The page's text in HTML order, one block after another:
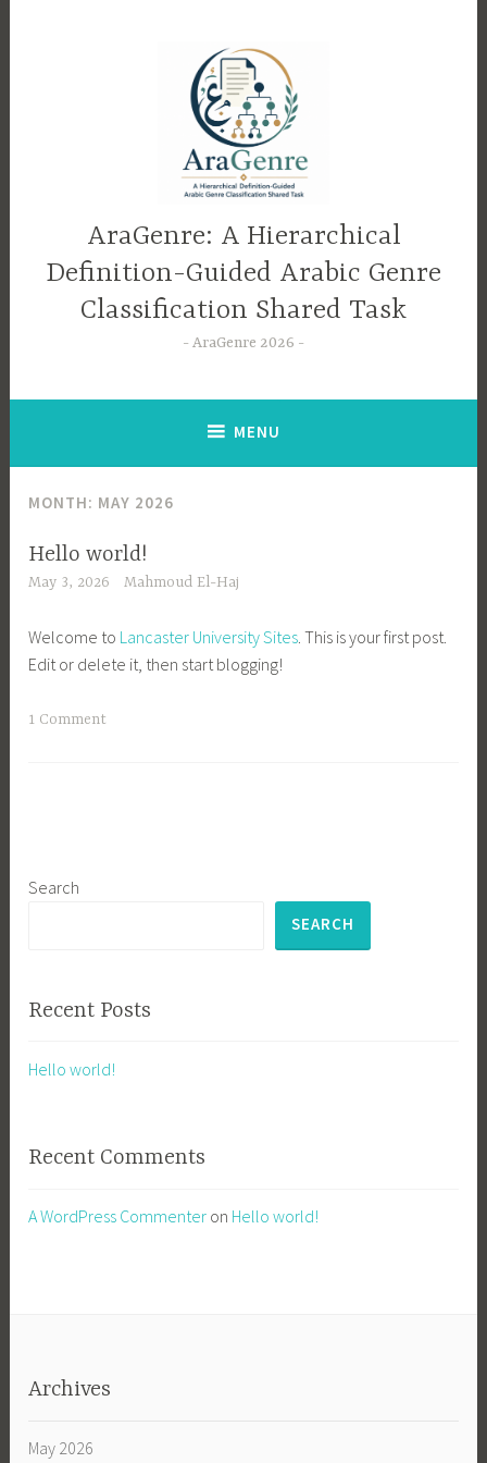
AraGenre: A Hierarchical
Definition-Guided Arabic Genre
Classification Shared Task
AraGenre 2026
MENU
MONTH: MAY 2026
Hello world!
May 3, 2026 Mahmoud El-Haj
Welcome to Lancaster University Sites. This is your first post.
Edit or delete it, then start blogging!
1 Comment
Search
SEARCH
Recent Posts
Hello world!
Recent Comments
A WordPress Commenter on Hello world!
Archives
May 2026